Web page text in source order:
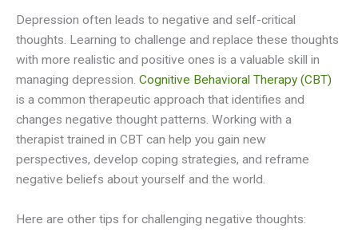
Depression often leads to negative and self-critical
thoughts. Learning to challenge and replace these thoughts
with more realistic and positive ones is a valuable skill in
managing depression. Cognitive Behavioral Therapy (CBT)
is a common therapeutic approach that identifies and
changes negative thought patterns. Working with a
therapist trained in CBT can help you gain new
perspectives, develop coping strategies, and reframe
negative beliefs about yourself and the world.
Here are other tips for challenging negative thoughts: